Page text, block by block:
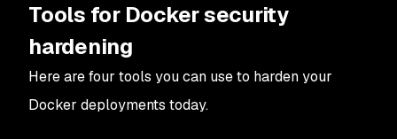
Tools for Docker security
hardening
Here are four tools you can use to harden your
Docker deployments today.